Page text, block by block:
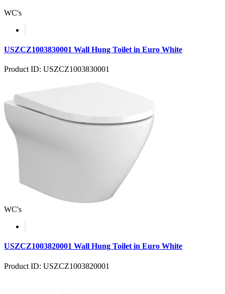
WC's
USZCZ1003830001 Wall Hung Toilet in Euro White
Product ID: USZCZ1003830001
WC's
USZCZ1003820001 Wall Hung Toilet in Euro White
Product ID: USZCZ1003820001